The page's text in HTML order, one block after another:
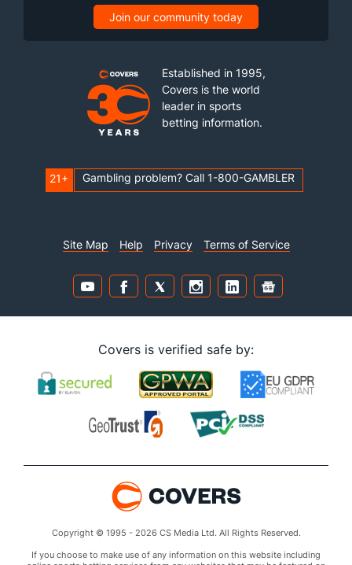
Join our community today
Established in 1995,
Covers is the world
leader in sports
betting information.
21+ Gambling problem? Call 1-800-GAMBLER
Site Map Help Privacy Terms of Service
Covers is verified safe by:
Copyright © 1995 - 2026 CS Media Ltd. All Rights Reserved.
If you choose to make use of any information on this website including